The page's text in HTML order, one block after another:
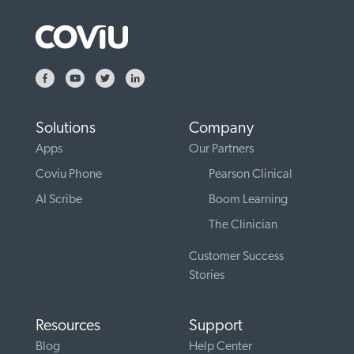
Solutions
Apps
Coviu Phone
AI Scribe
Company
Our Partners
Pearson Clinical
Boom Learning
The Clinician
Customer Success
Stories
Resources
Blog
Support
Help Center